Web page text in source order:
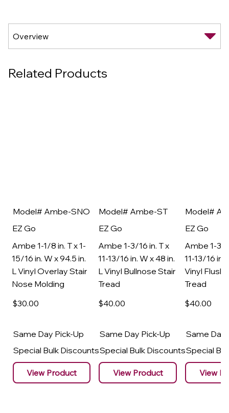
Related Products
Model# Ambe-SNO
EZ Go
Ambe 1-1/8 in. T x 1-
15/16 in. W x 94.5 in.
L Vinyl Overlay Stair
Nose Molding
$30.00
Same Day Pick-Up
Special Bulk Discounts
View Product
Model# Ambe-ST
EZ Go
Ambe 1-3/16 in. T x
11-13/16 in. W x 48 in.
L Vinyl Bullnose Stair
Tread
$40.00
Same Day Pick-Up
Special Bulk Discounts
View Product
Model#
EZ Go
Ambe 1-3/
11-13/16 in.
Vinyl Flush
Tread
$40.00
Same Day
Special
View